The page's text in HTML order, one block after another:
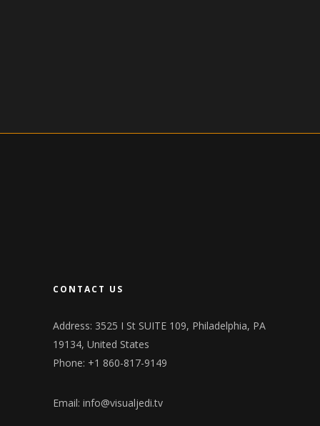
CONTACT US
Address: 3525 I St SUITE 109, Philadelphia, PA
19134, United States
Phone: +1 860-817-9149
Email: info@visualjedi.tv